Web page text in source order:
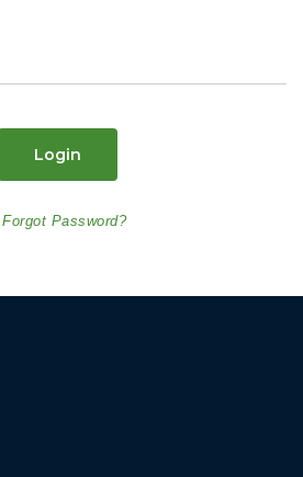
Login
Forgot Password?